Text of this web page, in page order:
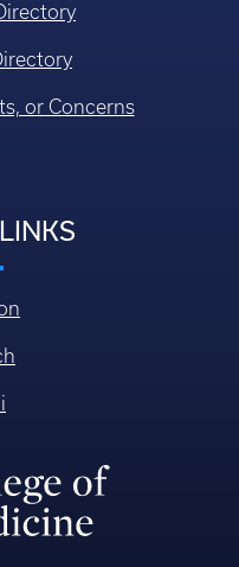
or Concerns